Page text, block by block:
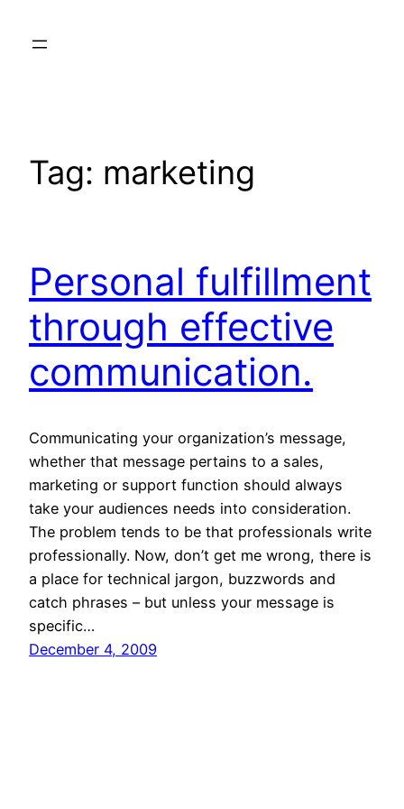
Tag: marketing
Personal fulfillment
through effective
communication.
Communicating your organization’s message,
whether that message pertains to a sales,
marketing or support function should always
take your audiences needs into consideration.
The problem tends to be that professionals write
professionally. Now, don’t get me wrong, there is
a place for technical jargon, buzzwords and
catch phrases – but unless your message is
specific…
December 4, 2009